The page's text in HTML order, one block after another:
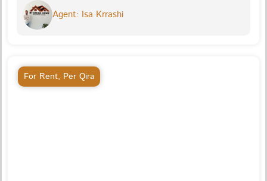
Agent: Isa Krrashi
For Rent, Per Qira